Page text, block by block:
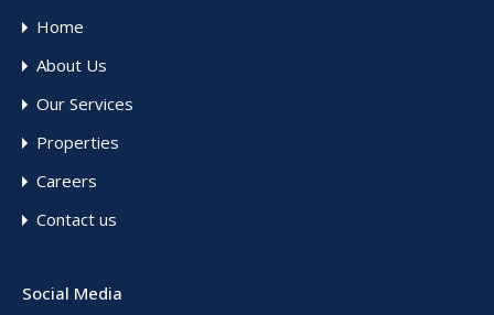
Home
About Us
Our Services
Properties
Careers
Contact us
Social Media